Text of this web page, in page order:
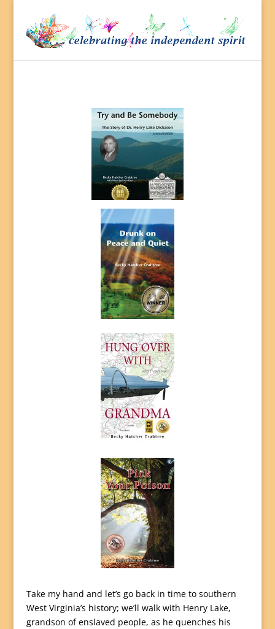
Take my hand and let’s go back in time to southern
West Virginia’s history; we’ll walk with Henry Lake,
grandson of enslaved people, as he quenches his